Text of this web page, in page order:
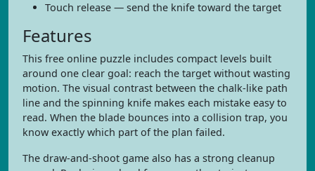
Touch release — send the knife toward the target
Features
This free online puzzle includes compact levels built
around one clear goal: reach the target without wasting
motion. The visual contrast between the chalk-like path
line and the spinning knife makes each mistake easy to
read. When the blade bounces into a collision trap, you
know exactly which part of the plan failed.
The draw-and-shoot game also has a strong cleanup